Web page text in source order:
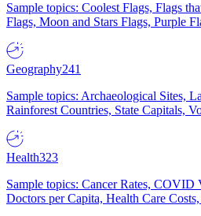
Sample topics: Coolest Flags, Flags
Flags, Moon and Stars Flags, Purple
Geography241
Sample topics: Archaeological Sites,
Rainforest Countries, State Capitals,
Health323
Sample topics: Cancer Rates, COVID
Doctors per Capita, Health Care